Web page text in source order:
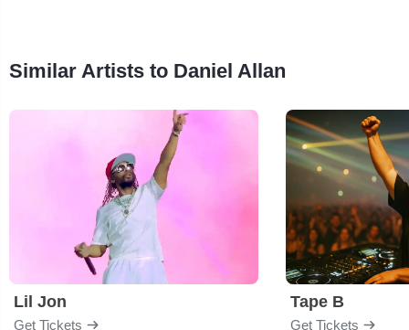
Similar Artists to Daniel Allan
Lil Jon
Get Tickets
Tape B
Get Tickets